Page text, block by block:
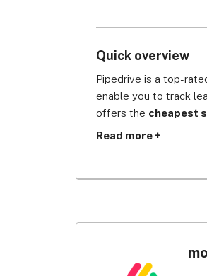
Quick overview
Pipedrive is a top-
enable you to track
offers the cheapest
for data protection
CRM systems.
deals and other
wide variety of
Read more +